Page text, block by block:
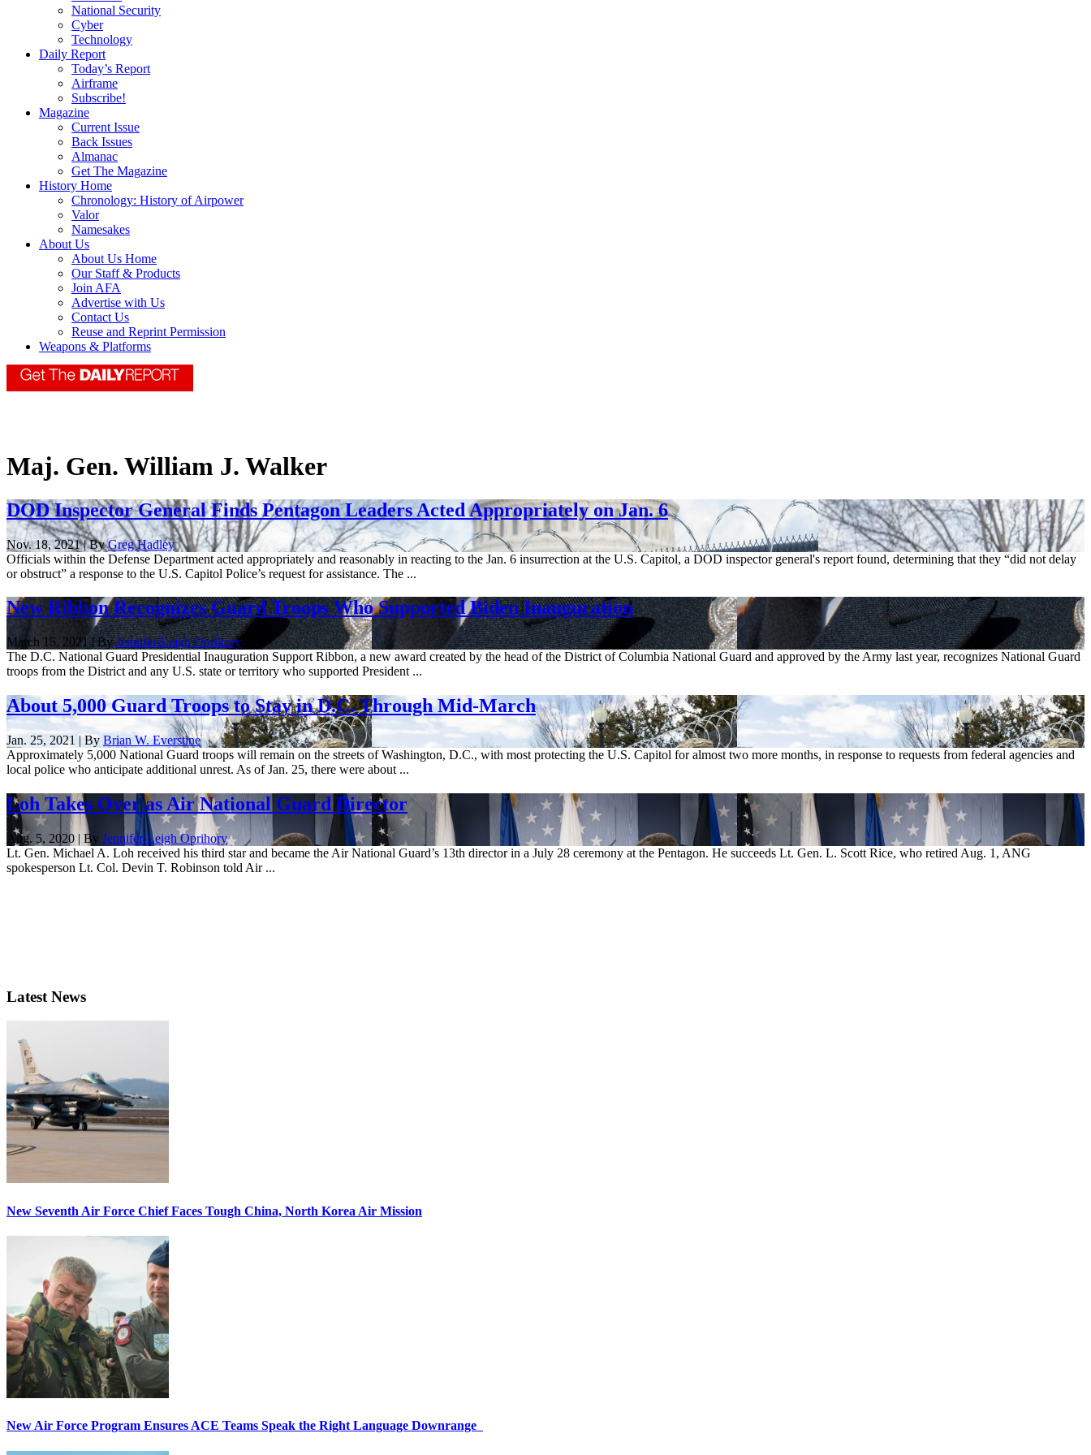
National Security
Cyber
Technology
Daily Report
Today’s Report
Airframe
Subscribe!
Magazine
Current Issue
Back Issues
Almanac
Get The Magazine
History Home
Chronology: History of Airpower
Valor
Namesakes
About Us
About Us Home
Our Staff & Products
Join AFA
Advertise with Us
Contact Us
Reuse and Reprint Permission
Weapons & Platforms
Maj. Gen. William J. Walker
DOD Inspector General Finds Pentagon Leaders Acted Appropriately on Jan. 6
Nov. 18, 2021 | ByGreg Hadley
Officials within the Defense Department acted appropriately and reasonably in reacting to the Jan. 6 insurrection at the U.S. Capitol, a DOD inspector general's report found, determining that they “did not delay
or obstruct” a response to the U.S. Capitol Police’s request for assistance. The ...
New Ribbon Recognizes Guard Troops Who Supported Biden Inauguration
March 15, 2021 | ByJennifer-Leigh Oprihory
The D.C. National Guard Presidential Inauguration Support Ribbon, a new award created by the head of the District of Columbia National Guard and approved by the Army last year, recognizes National Guard
troops from the District and any U.S. state or territory who supported President ...
About 5,000 Guard Troops to Stay in D.C. Through Mid-March
Jan. 25, 2021 | By Brian W. Everstine
Approximately 5,000 National Guard troops will remain on the streets of Washington, D.C., with most protecting the U.S. Capitol for almost two more months, in response to requests from federal agencies and
local police who anticipate additional unrest. As of Jan. 25, there were about ...
Loh Takes Over as Air National Guard Director
Aug. 5, 2020 | By Jennifer-Leigh Oprihory
Lt. Gen. Michael A. Loh received his third star and became the Air National Guard’s 13th director in a July 28 ceremony at the Pentagon. He succeeds Lt. Gen. L. Scott Rice, who retired Aug. 1, ANG
spokesperson Lt. Col. Devin T. Robinson told Air ...
Latest News
New Seventh Air Force Chief Faces Tough China, North Korea Air Mission
New Air Force Program Ensures ACE Teams Speak the Right Language Downrange